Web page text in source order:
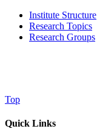
Institute Structure
Research Topics
Research Groups
Top
Quick Links